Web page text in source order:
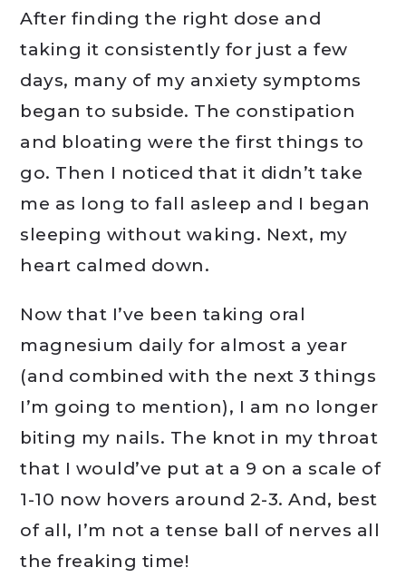
After finding the right dose and
taking it consistently for just a few
days, many of my anxiety symptoms
began to subside. The constipation
and bloating were the first things to
go. Then I noticed that it didn’t take
me as long to fall asleep and I began
sleeping without waking. Next, my
heart calmed down.
Now that I’ve been taking oral
magnesium daily for almost a year
(and combined with the next 3 things
I’m going to mention), I am no longer
biting my nails. The knot in my throat
that I would’ve put at a 9 on a scale of
1-10 now hovers around 2-3. And, best
of all, I’m not a tense ball of nerves all
the freaking time!